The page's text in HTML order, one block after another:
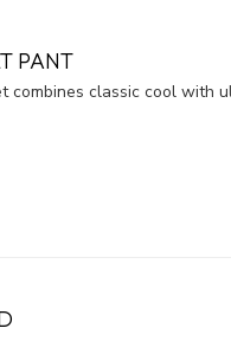
PANT
combines classic cool